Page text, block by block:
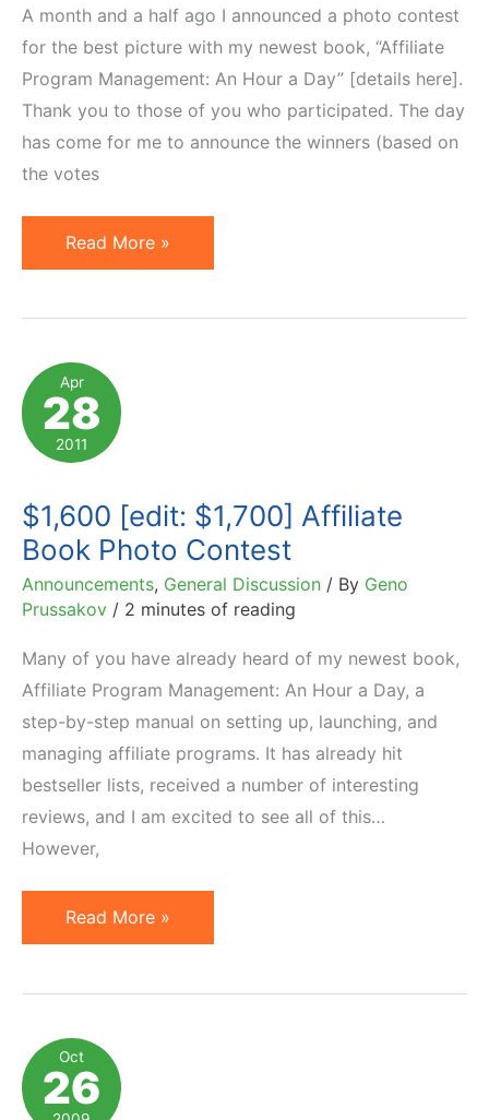
A month and a half ago I announced a photo contest
for the best picture with my newest book, “Affiliate
Program Management: An Hour a Day” [details here].
Thank you to those of you who participated. The day
has come for me to announce the winners (based on
the votes
Winners
of
With-
The-
Book
Contest
Read More »
Apr
28
2011
$1,600 [edit: $1,700] Affiliate
Book Photo Contest
Announcements, General Discussion / By Geno
Prussakov / 2 minutes of reading
Many of you have already heard of my newest book,
Affiliate Program Management: An Hour a Day, a
step-by-step manual on setting up, launching, and
managing affiliate programs. It has already hit
bestseller lists, received a number of interesting
reviews, and I am excited to see all of this…
However,
$1,600
[edit:
Book
Photo
Contest
Read More »
Oct
26